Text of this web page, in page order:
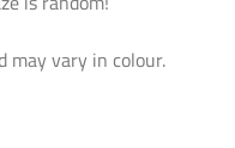
may vary in colour.